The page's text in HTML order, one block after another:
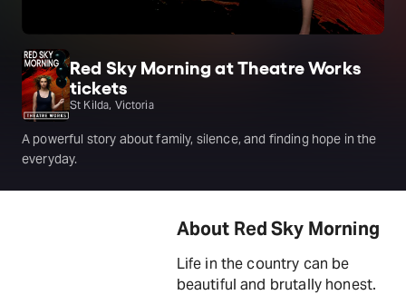
Red Sky Morning at Theatre Works
tickets
St Kilda, Victoria
A powerful story about family, silence, and finding hope in the
everyday.
About Red Sky Morning
Life in the country can be
beautiful and brutally honest.